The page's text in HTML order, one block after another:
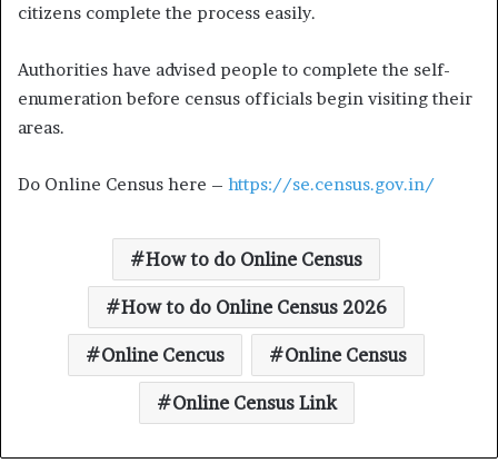
citizens complete the process easily.
Authorities have advised people to complete the self-
enumeration before census officials begin visiting their
areas.
Do Online Census here – https://se.census.gov.in/
How to do Online Census
How to do Online Census 2026
Online Cencus Online Census
Online Census Link